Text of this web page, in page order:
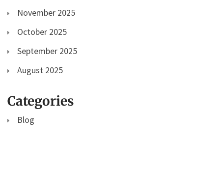
November 2025
October 2025
September 2025
August 2025
Categories
Blog